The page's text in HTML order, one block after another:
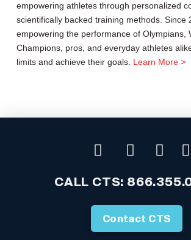
empowering athletes through personalized
scientifically backed training methods. Since
empowering the performance of Olympians,
Champions, pros, and everyday athletes
limits and achieve their goals. Learn More >
CALL CTS:
Contact CTS